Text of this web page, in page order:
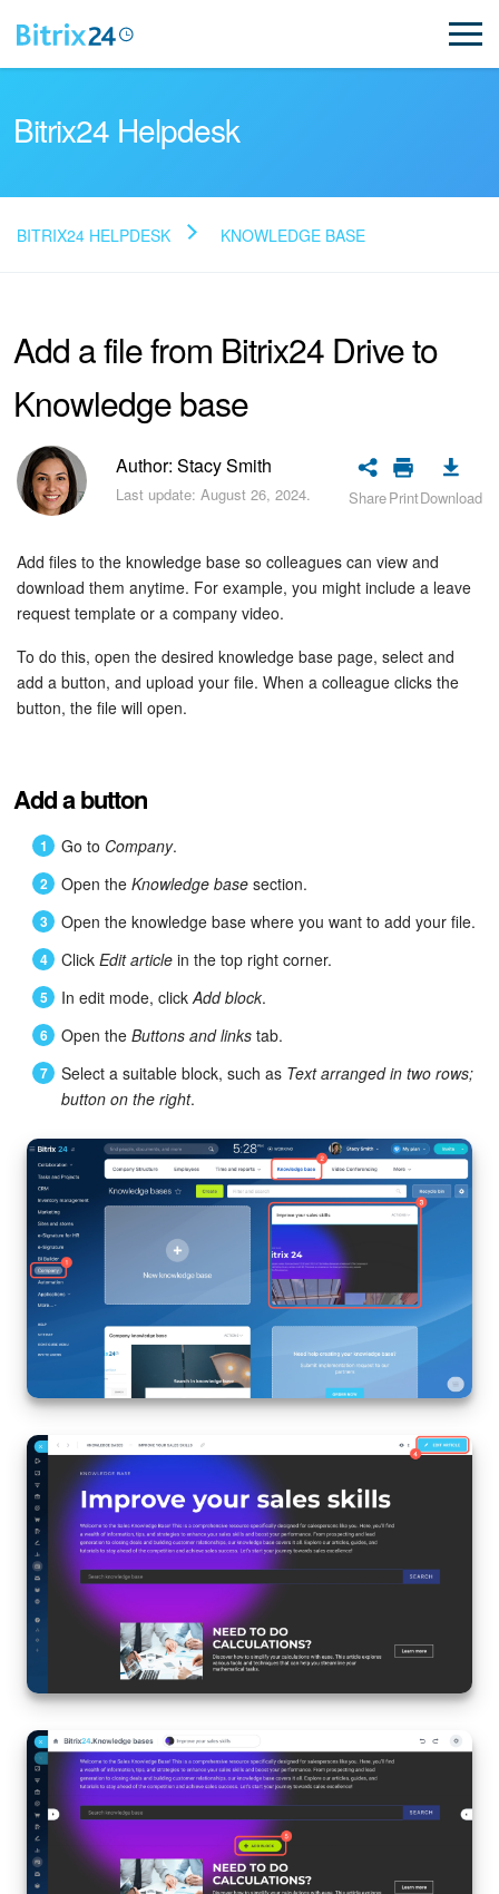
NEW
Bitrix24 Support
Registration and Login
Bitrix24 Security
Plans and Payments
Getting Started
Employee Widget
Collabs
Calendar
Bitrix24 Mail
CoPilot - AI in Bitrix24
Tasks and Projects
CRM
Booking
Contact Center
Sales Center
BI Builder
Inventory Management
Marketing
Online Store
CRM + Online Store
CRM Payment
e-Signature
Bitrix24 Helpdesk
BITRIX24 HELPDESK KNOWLEDGE BASE
Add a file from Bitrix24 Drive to
Knowledge base
Author: Stacy Smith
Last update: August 26, 2024. SharePrintDownload
Add files to the knowledge base so colleagues can view and
download them anytime. For example, you might include a leave
request template or a company video.
To do this, open the desired knowledge base page, select and
add a button, and upload your file. When a colleague clicks the
button, the file will open.
Add a button
Go to Company.
Open the Knowledge base section.
Open the knowledge base where you want to add your file.
Click Edit article in the top right corner.
In edit mode, clickAdd block.
Open the Buttons and links tab.
Select a suitable block, such as Text arranged in two rows;
button on the right.